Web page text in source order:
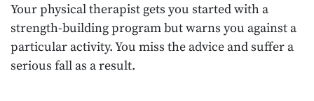
Your physical therapist gets you started with a
strength-building program but warns you against a
particular activity. You miss the advice and suffer a
serious fall as a result.